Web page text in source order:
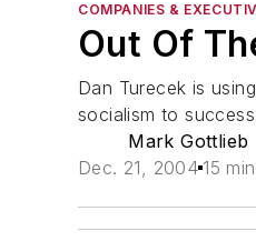
COMPANIES &
Out Of
Dan Turecek is
socialism to
Mark Gottlieb
Dec. 21, 2004 15